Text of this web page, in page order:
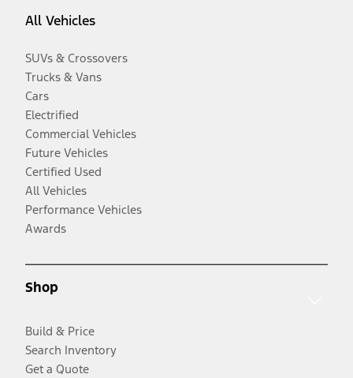
All Vehicles
SUVs & Crossovers
Trucks & Vans
Cars
Electrified
Commercial Vehicles
Future Vehicles
Certified Used
All Vehicles
Performance Vehicles
Awards
Shop
Build & Price
Search Inventory
Get a Quote